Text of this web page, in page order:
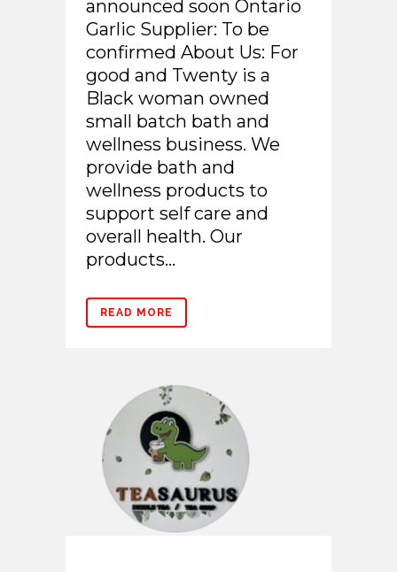
announced soon Ontario
Garlic Supplier: To be
confirmed About Us: For
good and Twenty is a
Black woman owned
small batch bath and
wellness business. We
provide bath and
wellness products to
support self care and
overall health. Our
products...
READ MORE